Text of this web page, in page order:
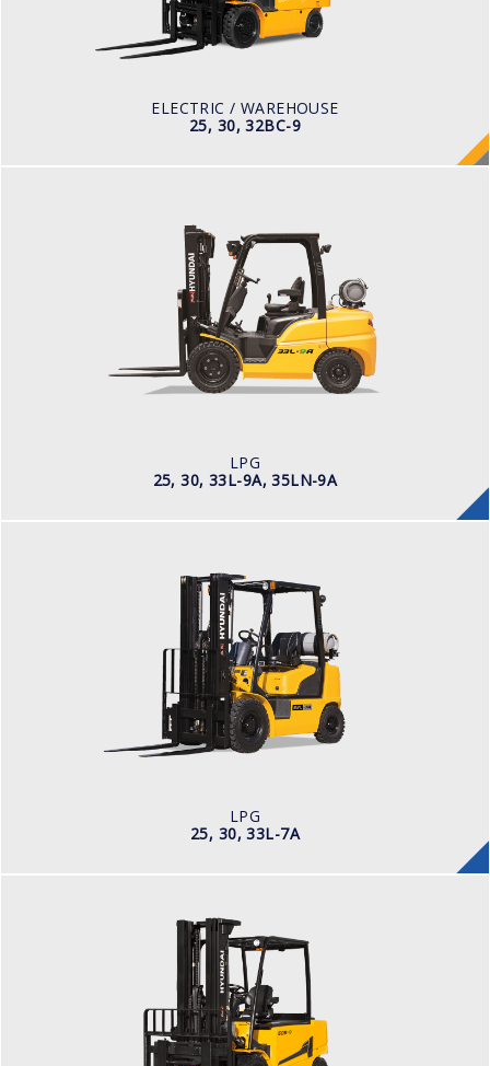
ELECTRIC / WAREHOUSE
25, 30, 32BC-9
TYRE TYPE
Cushion
LPG
25, 30, 33L-9A, 35LN-9A
LPG
25, 30, 33L-9A, 35LN-9A
LOAD CAPACITY
2,500kg to 3,000kg
POWER TYPE
LPG
LPG
25, 30, 33L-7A
LPG
25, 30, 33L-7A
LOAD CAPACITY
5,000 - 3,000kg
POWER TYPE
LPG
ELECTRIC / WAREHOUSE
40, 45, 50B-9
LOAD CAPACITY
4,000kg to 5,000kg